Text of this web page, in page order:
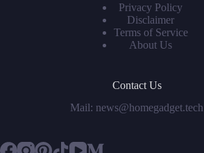
Privacy Policy
Disclaimer
Terms of Service
About Us
Contact Us
Mail: news@homegadget.tech